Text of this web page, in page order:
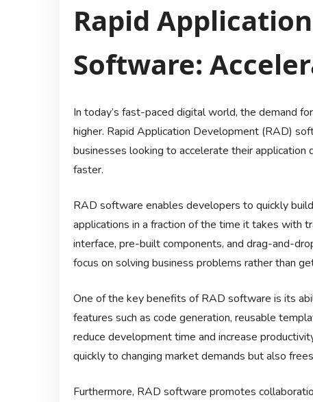
Rapid
Software:
In today’s fast-paced digital world, the demand
higher. Rapid Application Development (RAD)
businesses looking to accelerate their
faster.
RAD software enables developers to quickly
applications in a fraction of the time it takes with
interface, pre-built components, and drag-and-
focus on solving business problems rather than
One of the key benefits of RAD software is its
features such as code generation, reusable
reduce development time and increase
quickly to changing market demands but also
Furthermore, RAD software promotes